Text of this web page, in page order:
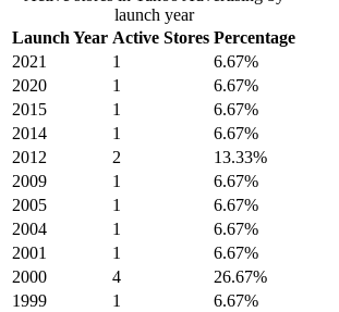
launch year
Launch Year Active Stores Percentage
2021
1
6.67%
2020
1
6.67%
2015
1
6.67%
2014
1
6.67%
2012
2
13.33%
2009
1
6.67%
2005
1
6.67%
2004
1
6.67%
2001
1
6.67%
2000
4
26.67%
1999
1 6.67%